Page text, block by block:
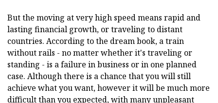
But the moving at very high speed means rapid and
lasting financial growth, or traveling to distant
countries. According to the dream book, a train
without rails - no matter whether it's traveling or
standing - is a failure in business or in one planned
case. Although there is a chance that you will still
achieve what you want, however it will be much more
difficult than you expected, with many unpleasant